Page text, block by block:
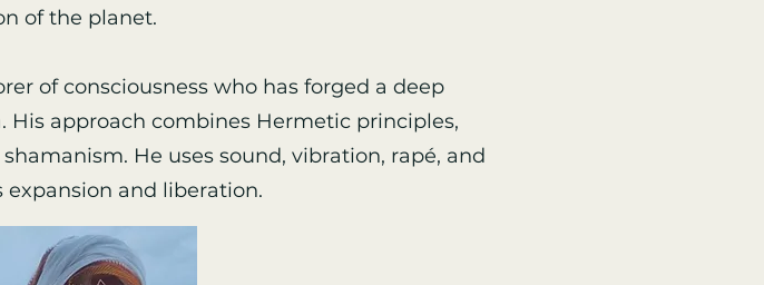
of the planet.
of consciousness who has forged a deep
His approach combines Hermetic principles,
He uses sound, vibration, rapé, and
and liberation.